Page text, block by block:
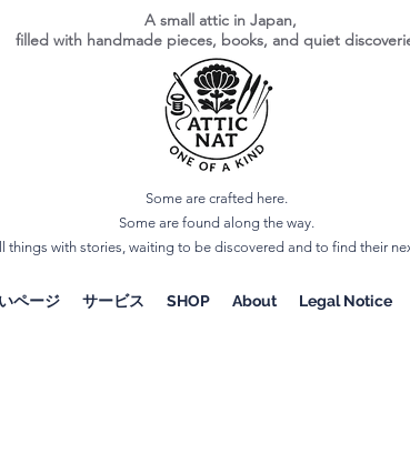
A small attic in Japan,
filled with handmade pieces, books, and quiet
Some are crafted here.
Some are found along the way.
things with stories, waiting to be discovered and to find their
ページ サービス SHOP About Legal Notice